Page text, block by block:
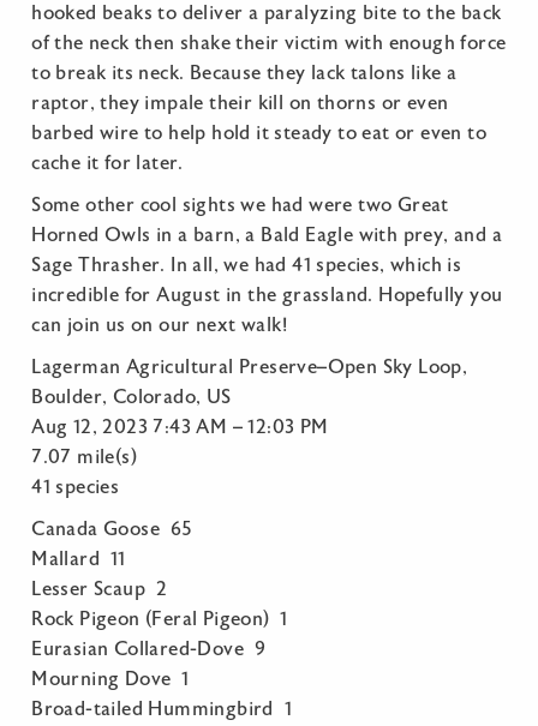
hooked beaks to deliver a paralyzing bite to the back
of the neck then shake their victim with enough force
to break its neck. Because they lack talons like a
raptor, they impale their kill on thorns or even
barbed wire to help hold it steady to eat or even to
cache it for later.
Some other cool sights we had were two Great
Horned Owls in a barn, a Bald Eagle with prey, and a
Sage Thrasher. In all, we had 41 species, which is
incredible for August in the grassland. Hopefully you
can join us on our next walk!
Lagerman Agricultural Preserve–Open Sky Loop,
Boulder, Colorado, US
Aug 12, 2023 7:43 AM – 12:03 PM
7.07 mile(s)
41 species
Canada Goose 65
Mallard 11
Lesser Scaup 2
Rock Pigeon (Feral Pigeon) 1
Eurasian Collared-Dove 9
Mourning Dove 1
Broad-tailed Hummingbird 1